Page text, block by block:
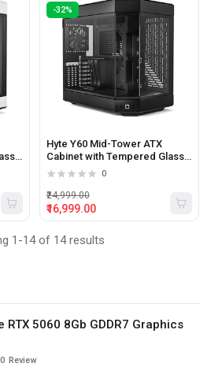
RTX 5060 8Gb GDDR7 Graphics
0 Review
-32%
Hyte Y60 Mid-Tower ATX
Cabinet with Tempered Glass
Panels (Black)
0
₹16,999.00
₹24,999.00
1-14 of 14 results